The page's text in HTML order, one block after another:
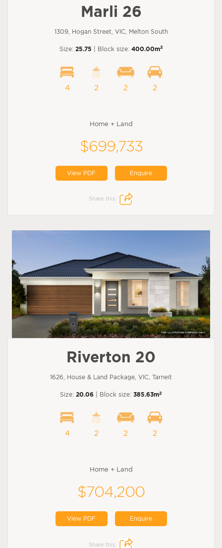
Marli 26
1309, Hogan Street, VIC, Melton South
Size: 25.75 | Block size: 400.00m2
4 2 2 2
Home + Land
$699,733
View PDF Enquire
Share this:
Riverton 20
1626, House & Land Package, VIC, Tarneit
Size: 20.06 | Block size: 385.63m2
4 2 2 2
Home + Land
$704,200
View PDF Enquire
Share this: